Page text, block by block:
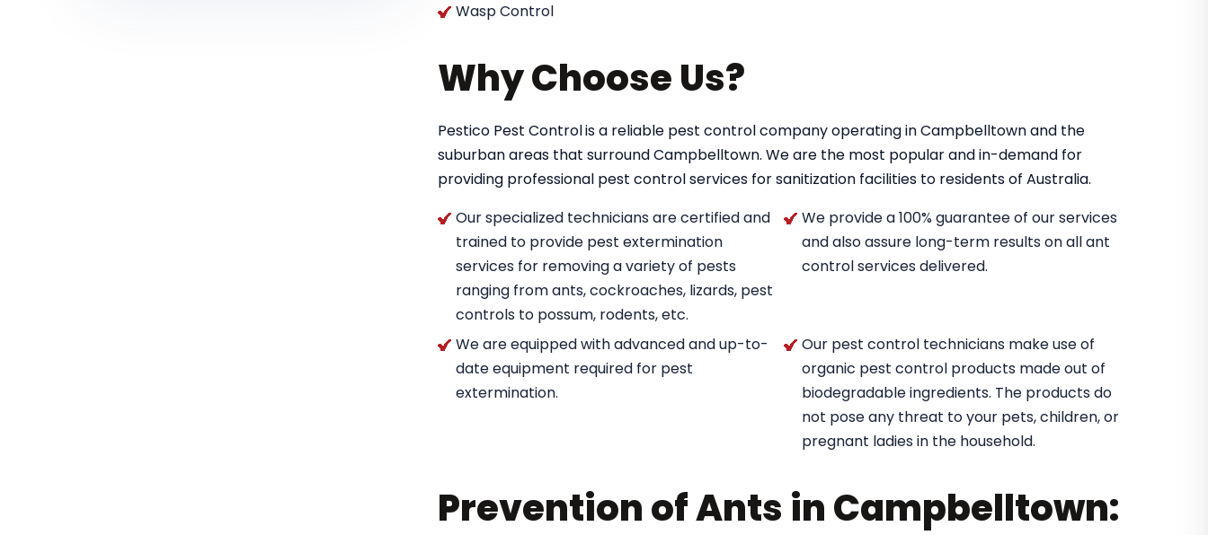
Wasp Control
Why Choose Us?
Pestico Pest Controlis a reliable pest control company operating in Campbelltown and the
suburban areas that surround Campbelltown. We are the most popular and in-demand for
providing professional pest control services for sanitization facilities to residents of Australia.
Our specialized technicians are certified and
trained to provide pest extermination
services for removing a variety of pests
ranging from ants, cockroaches, lizards, pest
controls to possum, rodents, etc.
We provide a 100% guarantee of our services
and also assure long-term results on all ant
control services delivered.
We are equipped with advanced and up-to-
date equipment required for pest
extermination.
Our pest control technicians make use of
organic pest control products made out of
biodegradable ingredients. The products do
not pose any threat to your pets, children, or
pregnant ladies in the household.
Prevention of Ants in Campbelltown: